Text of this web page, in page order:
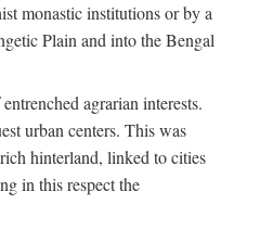
monastic institutions or by a
Plain and into the Bengal
agrarian interests.
urban centers. This was
hinterland, linked to cities
in this respect the